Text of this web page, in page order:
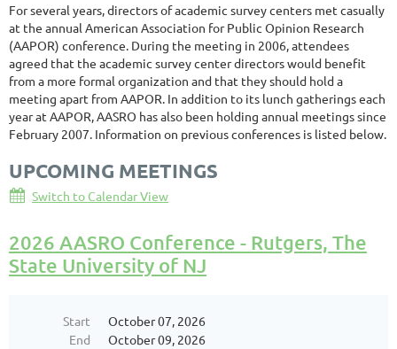
For several years, directors of academic survey centers met casually
at the annual American Association for Public Opinion Research
(AAPOR) conference. During the meeting in 2006, attendees
agreed that the academic survey center directors would benefit
from a more formal organization and that they should hold a
meeting apart from AAPOR. In addition to its lunch gatherings each
year at AAPOR, AASRO has also been holding annual meetings since
February 2007. Information on previous conferences is listed below.
UPCOMING MEETINGS
Switch to Calendar View
2026 AASRO Conference - Rutgers, The
State University of NJ
Start
October 07, 2026
End
October 09, 2026